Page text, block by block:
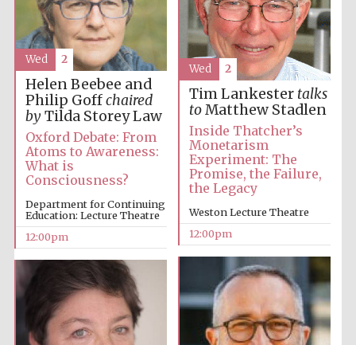
Helen Beebee and
Philip Goffchaired
byTilda Storey Law
Oxford Debate: From
Atoms to Awareness:
What is
Consciousness?
Department for Continuing
Education: Lecture Theatre
12:00pm
Wed 2
Tim Lankester talks
toMatthew Stadlen
Inside Thatcher’s
Monetarism
Experiment: The
Promise, the Failure,
the Legacy
Weston Lecture Theatre
12:00pm
Wed 2